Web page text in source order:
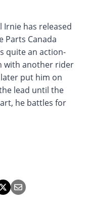
Irnie has released
Parts Canada
quite an action-
with another rider
put him on
lead until the
he battles for